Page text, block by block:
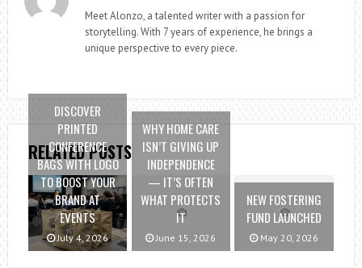
Meet Alonzo, a talented writer with a passion for
storytelling. With 7 years of experience, he brings a
unique perspective to every piece.
RELATED POSTS
DISCOVER
PRINTED
CONFERENCE
BAGS WITH LOGO
TO BOOST YOUR
BRAND AT
EVENTS
July 4, 2026
WHY HOME CARE
ISN’T GIVING UP
INDEPENDENCE
— IT’S OFTEN
WHAT PROTECTS
IT
June 15, 2026
NEW FOSTERING
FUND LAUNCHED
May 20, 2026